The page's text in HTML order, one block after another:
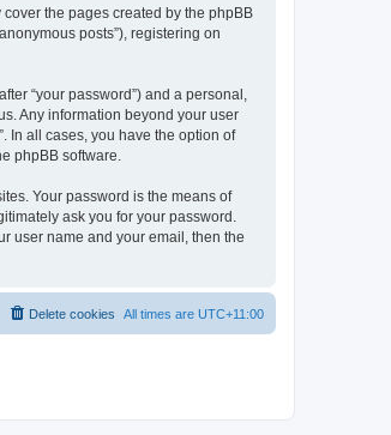
the pages created by the phpBB
posts”), registering on
“your password”) and a personal,
Any information beyond your user
In all cases, you have the option of
phpBB software.
Your password is the means of
ask you for your password.
user name and your email, then the
All times are UTC+11:00
Delete cookies